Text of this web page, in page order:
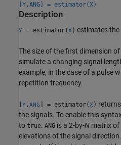
[Y,ANG] = estimator(X)
Description
Y = estimator(X) estimates
The size of the first dimension
simulate a changing signal
example, in the case of a pulse
repetition frequency.
Y ,ANG ] = estimator(X)
the signals. To enable this
to true. ANG is a 2-by-N matrix of
elevations of the signal direction.